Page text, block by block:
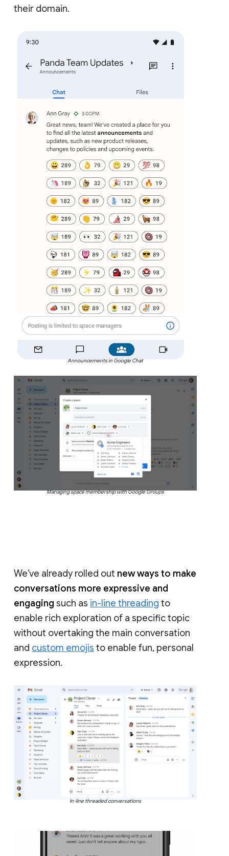
their domain.
Announcements in Google Chat
Managing space membership with Google Groups
We’ve already rolled out new ways to make
conversations more expressive and
engaging such as in-line threading to
enable rich exploration of a specific topic
without overtaking the main conversation
and custom emojis to enable fun, personal
expression.
In-line threaded conversations